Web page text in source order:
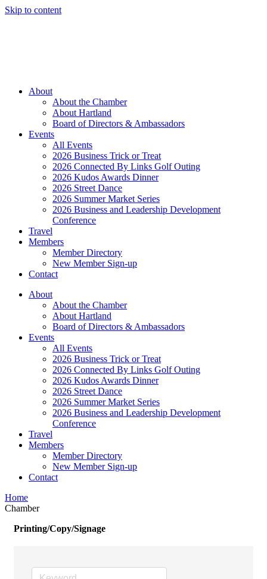
Skip to content
About
About the Chamber
About Hartland
Board of Directors & Ambassadors
Events
All Events
2026 Business Trick or Treat
2026 Connected By Links Golf Outing
2026 Kudos Awards Dinner
2026 Street Dance
2026 Summer Market Series
2026 Business and Leadership Development
Conference
Travel
Members
Member Directory
New Member Sign-up
Contact
About
About the Chamber
About Hartland
Board of Directors & Ambassadors
Events
All Events
2026 Business Trick or Treat
2026 Connected By Links Golf Outing
2026 Kudos Awards Dinner
2026 Street Dance
2026 Summer Market Series
2026 Business and Leadership Development
Conference
Travel
Members
Member Directory
New Member Sign-up
Contact
Home
Chamber
Printing/Copy/Signage